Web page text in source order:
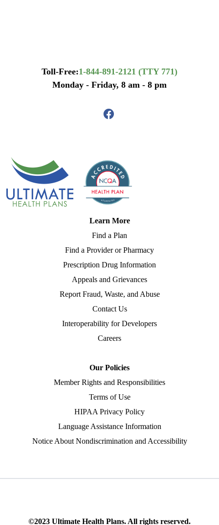
Toll-Free:1-844-891-2121 (TTY 771)
Monday - Friday, 8 am - 8 pm
Learn More
Find a Plan
Find a Provider or Pharmacy
Prescription Drug Information
Appeals and Grievances
Report Fraud, Waste, and Abuse
Contact Us
Interoperability for Developers
Careers
Our Policies
Member Rights and Responsibilities
Terms of Use
HIPAA Privacy Policy
Language Assistance Information
Notice About Nondiscrimination and Accessibility
©2023 Ultimate Health Plans. All rights reserved.